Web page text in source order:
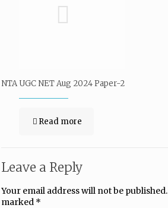
NTA UGC NET Aug 2024 Paper-2
Read more
Leave a Reply
Your email address will not be published.
marked *